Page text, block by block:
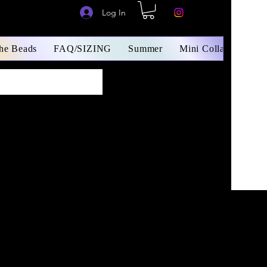
Log In
Beads FAQ/SIZING Summer Mini Collars/ Small